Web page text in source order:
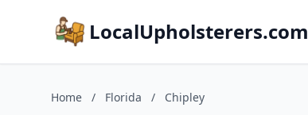
LocalUpholsterers.com
Home / Florida / Chipley